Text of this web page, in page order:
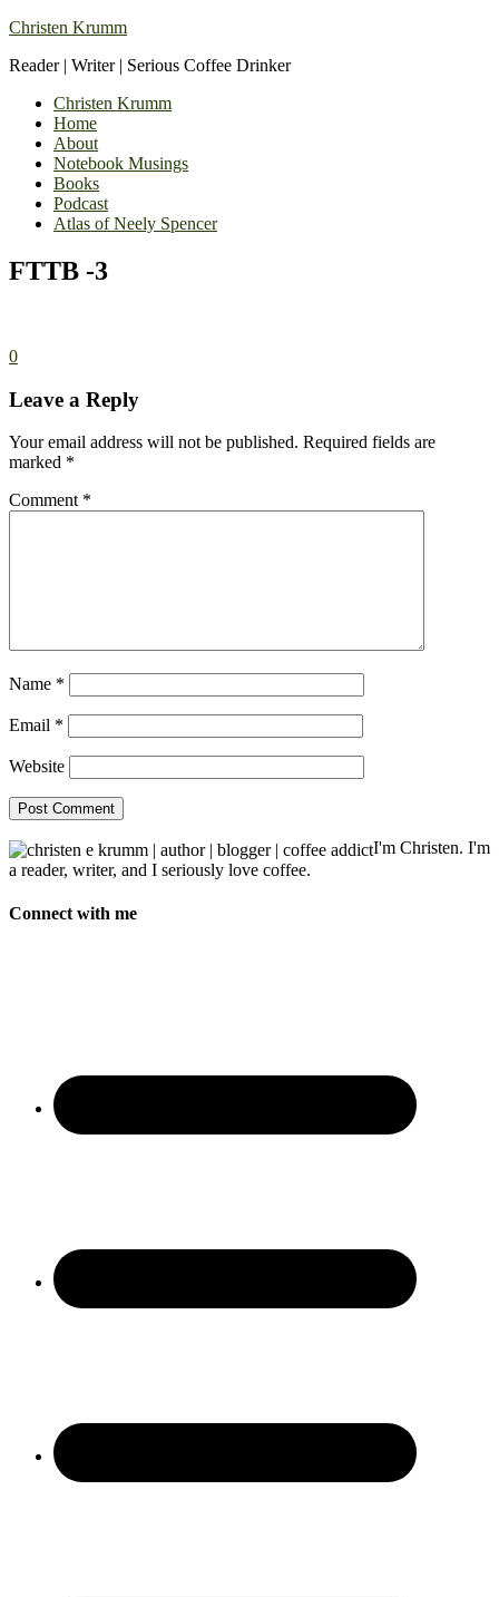
Christen Krumm
Reader | Writer | Serious Coffee Drinker
Christen Krumm
Home
About
Notebook Musings
Books
Podcast
Atlas of Neely Spencer
FTTB -3
0
Leave a Reply
Your email address will not be published. Required fields are
marked *
Comment *
Name *
Email *
Website
I'm Christen. I'm
a reader, writer, and I seriously love coffee.
Connect with me